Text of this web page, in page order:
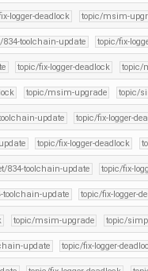
logger-deadlock topic/msim-
834-toolchain-update topic/fix-
topic/fix-logger-deadlock topic/
topic/msim-upgrade topic/
update topic/fix-logger-
topic/fix-logger-deadlock
834-toolchain-update topic/fix-
toolchain-update topic/fix-logger-
topic/msim-upgrade topic/
update topic/fix-logger-